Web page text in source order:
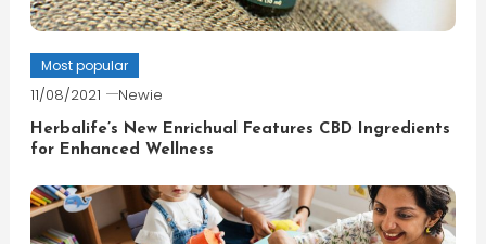
Most popular
11/08/2021 Newie
Herbalife’s New Enrichual Features CBD Ingredients
for Enhanced Wellness